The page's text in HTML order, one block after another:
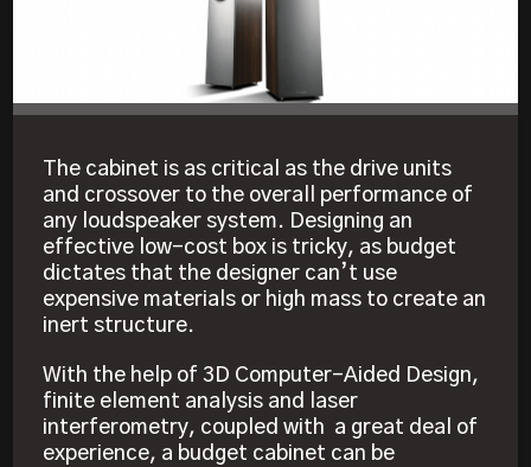
The cabinet is as critical as the drive units
and crossover to the overall performance of
any loudspeaker system. Designing an
effective low-cost box is tricky, as budget
dictates that the designer can’t use
expensive materials or high mass to create an
inert structure.
With the help of 3D Computer-Aided Design,
finite element analysis and laser
interferometry, coupled with a great deal of
experience, a budget cabinet can be